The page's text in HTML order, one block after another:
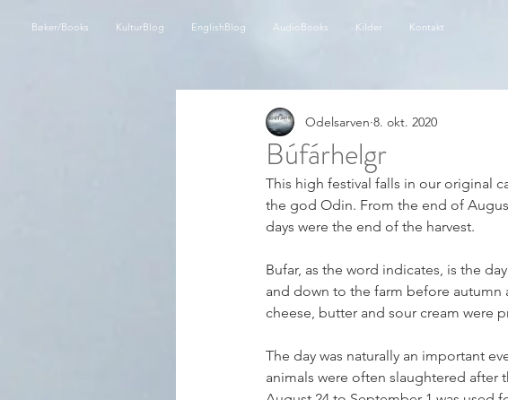
Bøker/Books KulturBlog EnglishBlog AudioBooks Kilder Kontakt
Búfárhelgr
Odelsarven 8. okt. 2020
This high festival falls in our original
the god Odin. From the end of
days were the end of the harvest.
Bufar, as the word indicates, is the
and down to the farm before autumn
cheese, butter and sour cream were
The day was naturally an important
animals were often slaughtered